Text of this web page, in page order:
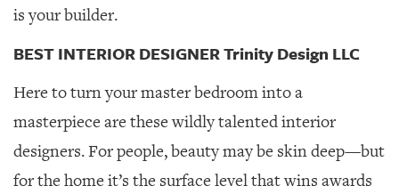
is your builder.
BEST INTERIOR DESIGNER Trinity Design LLC
Here to turn your master bedroom into a
masterpiece are these wildly talented interior
designers. For people, beauty may be skin deep—but
for the home it’s the surface level that wins awards